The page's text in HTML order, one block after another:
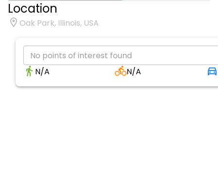
Location
Oak Park, Illinois, USA
No points of interest found
N/A
N/A